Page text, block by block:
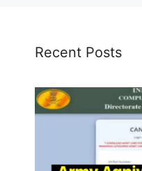
Recent Posts